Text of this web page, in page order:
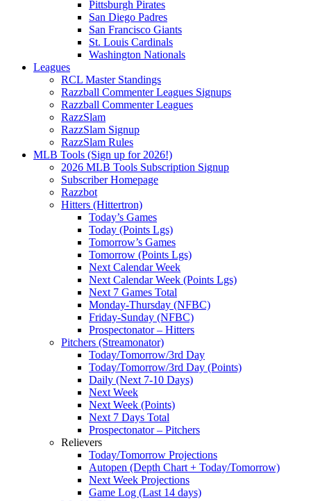
Pittsburgh Pirates
San Diego Padres
San Francisco Giants
St. Louis Cardinals
Washington Nationals
Leagues
RCL Master Standings
Razzball Commenter Leagues Signups
Razzball Commenter Leagues
RazzSlam
RazzSlam Signup
RazzSlam Rules
MLB Tools (Sign up for 2026!)
2026 MLB Tools Subscription Signup
Subscriber Homepage
Razzbot
Hitters (Hittertron)
Today’s Games
Today (Points Lgs)
Tomorrow’s Games
Tomorrow (Points Lgs)
Next Calendar Week
Next Calendar Week (Points Lgs)
Next 7 Games Total
Monday-Thursday (NFBC)
Friday-Sunday (NFBC)
Prospectonator – Hitters
Pitchers (Streamonator)
Today/Tomorrow/3rd Day
Today/Tomorrow/3rd Day (Points)
Daily (Next 7-10 Days)
Next Week
Next Week (Points)
Next 7 Days Total
Prospectonator – Pitchers
Relievers
Today/Tomorrow Projections
Autopen (Depth Chart + Today/Tomorrow)
Next Week Projections
Game Log (Last 14 days)